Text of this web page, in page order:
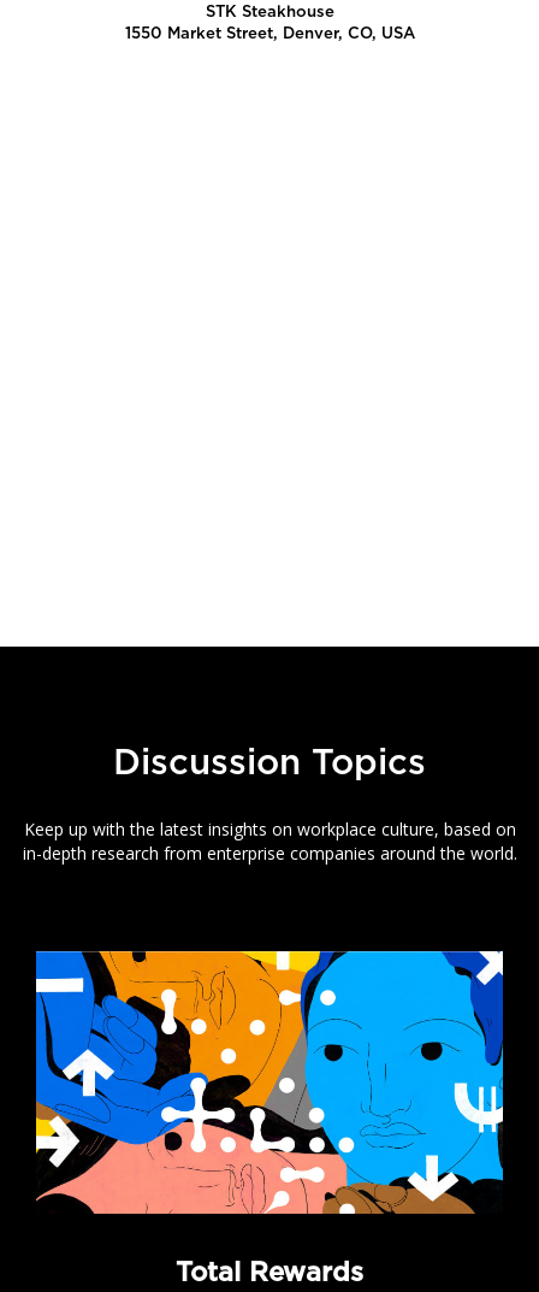
STK Steakhouse
1550 Market Street, Denver, CO, USA
Discussion Topics
Keep up with the latest insights on workplace culture, based on
in-depth research from enterprise companies around the world.
Total Rewards